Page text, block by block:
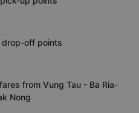
drop-off points
from Vung Tau - Ba Ria-
Nong